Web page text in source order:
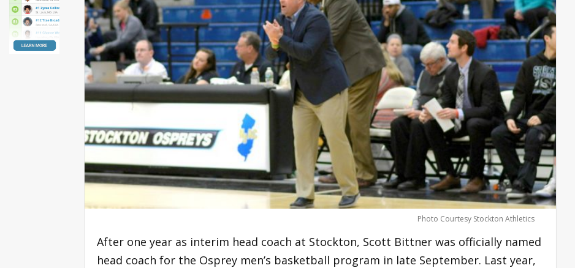
Photo Courtesy Stockton Athletics
After one year as interim head coach at Stockton, Scott Bittner was officially named
head coach for the Osprey men’s basketball program in late September. Last year,